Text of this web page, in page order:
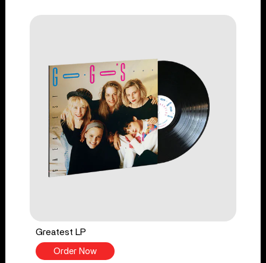
Greatest LP
Order Now